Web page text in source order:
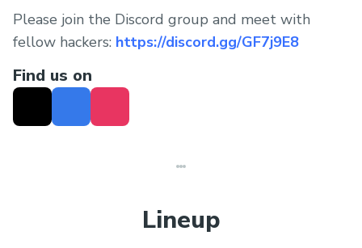
Please join the Discord group and meet with
fellow hackers: https://discord.gg/GF7j9E8
Find us on
Lineup